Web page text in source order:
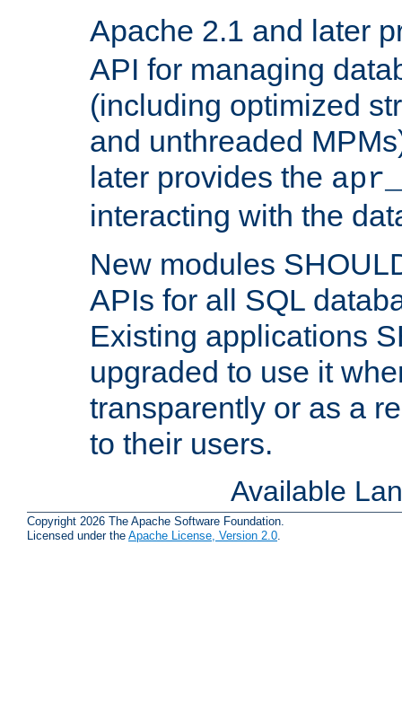
Apache 2.1 and later
API for managing
(including optimized
and unthreaded
later provides the
interacting with the
New modules
APIs for all SQL
Existing applications
upgraded to use it
transparently or as a
to their users.
Available
Copyright 2026 The Apache Software Foundation.
Licensed under the Apache License, Version 2.0.